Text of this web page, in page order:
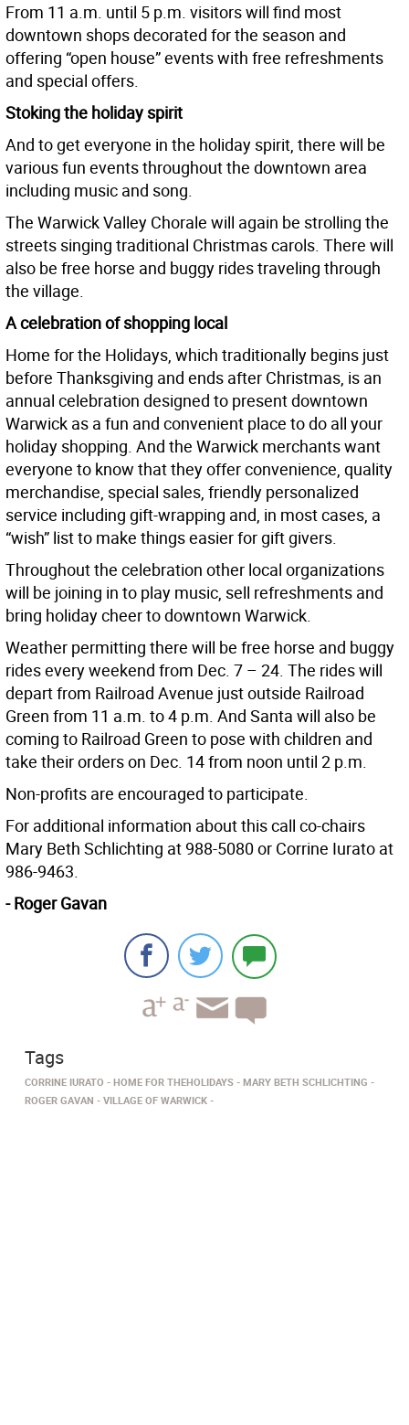
From 11 a.m. until 5 p.m. visitors will find most
downtown shops decorated for the season and
offering “open house” events with free refreshments
and special offers.
Stoking the holiday spirit
And to get everyone in the holiday spirit, there will be
various fun events throughout the downtown area
including music and song.
The Warwick Valley Chorale will again be strolling the
streets singing traditional Christmas carols. There will
also be free horse and buggy rides traveling through
the village.
A celebration of shopping local
Home for the Holidays, which traditionally begins just
before Thanksgiving and ends after Christmas, is an
annual celebration designed to present downtown
Warwick as a fun and convenient place to do all your
holiday shopping. And the Warwick merchants want
everyone to know that they offer convenience, quality
merchandise, special sales, friendly personalized
service including gift-wrapping and, in most cases, a
“wish” list to make things easier for gift givers.
Throughout the celebration other local organizations
will be joining in to play music, sell refreshments and
bring holiday cheer to downtown Warwick.
Weather permitting there will be free horse and buggy
rides every weekend from Dec. 7 – 24. The rides will
depart from Railroad Avenue just outside Railroad
Green from 11 a.m. to 4 p.m. And Santa will also be
coming to Railroad Green to pose with children and
take their orders on Dec. 14 from noon until 2 p.m.
Non-profits are encouraged to participate.
For additional information about this call co-chairs
Mary Beth Schlichting at 988-5080 or Corrine Iurato at
986-9463.
- Roger Gavan
Tags
CORRINE IURATO HOME FOR THEHOLIDAYS
MARY BETH SCHLICHTING
ROGER GAVAN
VILLAGE OF WARWICK